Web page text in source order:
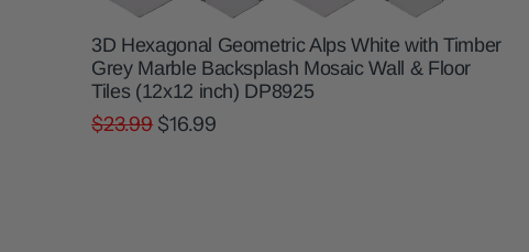
3D Hexagonal Geometric Alps White with Timber
Grey Marble Backsplash Mosaic Wall & Floor
Tiles (12x12 inch) DP8925
$23.99 $16.99